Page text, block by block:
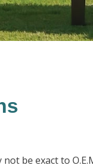
be exact to